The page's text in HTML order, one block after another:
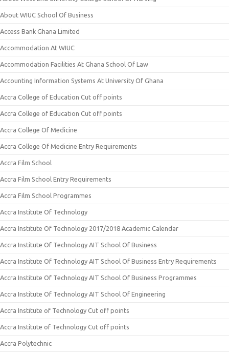
About WIUC School Of Business
Access Bank Ghana Limited
Accommodation At WIUC
Accommodation Facilities At Ghana School Of Law
Accounting Information Systems At University Of Ghana
Accra College of Education Cut off points
Accra College of Education Cut off points
Accra College Of Medicine
Accra College Of Medicine Entry Requirements
Accra Film School
Accra Film School Entry Requirements
Accra Film School Programmes
Accra Institute Of Technology
Accra Institute Of Technology 2017/2018 Academic Calendar
Accra Institute Of Technology AIT School Of Business
Accra Institute Of Technology AIT School Of Business Entry Requirements
Accra Institute Of Technology AIT School Of Business Programmes
Accra Institute Of Technology AIT School Of Engineering
Accra Institute of Technology Cut off points
Accra Institute of Technology Cut off points
Accra Polytechnic